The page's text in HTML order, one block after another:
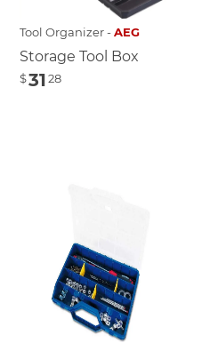
Tool Organizer -AEG
Storage Tool Box
$3128